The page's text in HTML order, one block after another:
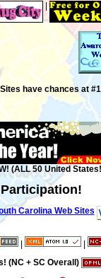
have chances at
(ALL 50 United
Carolina Web Sites
(NC + SC Overall)